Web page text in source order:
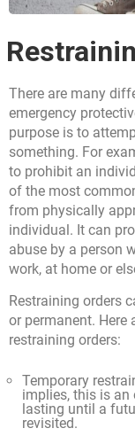
There are many
emergency
purpose is to
something. For
to prohibit an
of the most
from physically
individual. It can
abuse by a person
work, at home or
Restraining orders
or permanent.
restraining orders:
Temporary
implies, this is an
lasting until a
revisited.